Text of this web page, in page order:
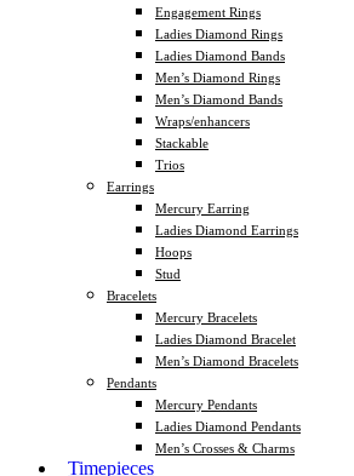
Engagement Rings
Ladies Diamond Rings
Ladies Diamond Bands
Men’s Diamond Rings
Men’s Diamond Bands
Wraps/enhancers
Stackable
Trios
Earrings
Mercury Earring
Ladies Diamond Earrings
Hoops
Stud
Bracelets
Mercury Bracelets
Ladies Diamond Bracelet
Men’s Diamond Bracelets
Pendants
Mercury Pendants
Ladies Diamond Pendants
Men’s Crosses & Charms
Timepieces